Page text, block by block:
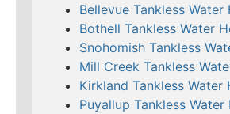
Bellevue Tankless Water
Bothell Tankless Water
Snohomish Tankless
Mill Creek Tankless
Kirkland Tankless Water
Puyallup Tankless Water